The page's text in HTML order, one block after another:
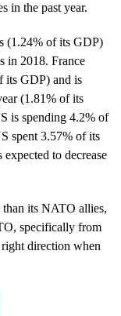
in the past year.
(1.24% of its GDP)
in 2018. France
its GDP) and is
(1.81% of its
is spending 4.2% of
spent 3.57% of its
to decrease
its NATO allies,
specifically from
direction when